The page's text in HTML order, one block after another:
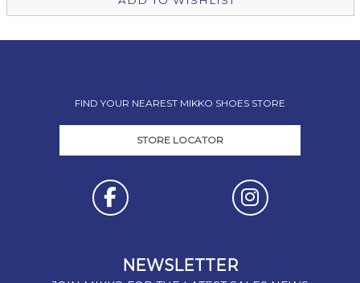
FIND YOUR NEAREST MIKKO SHOES STORE
STORE LOCATOR